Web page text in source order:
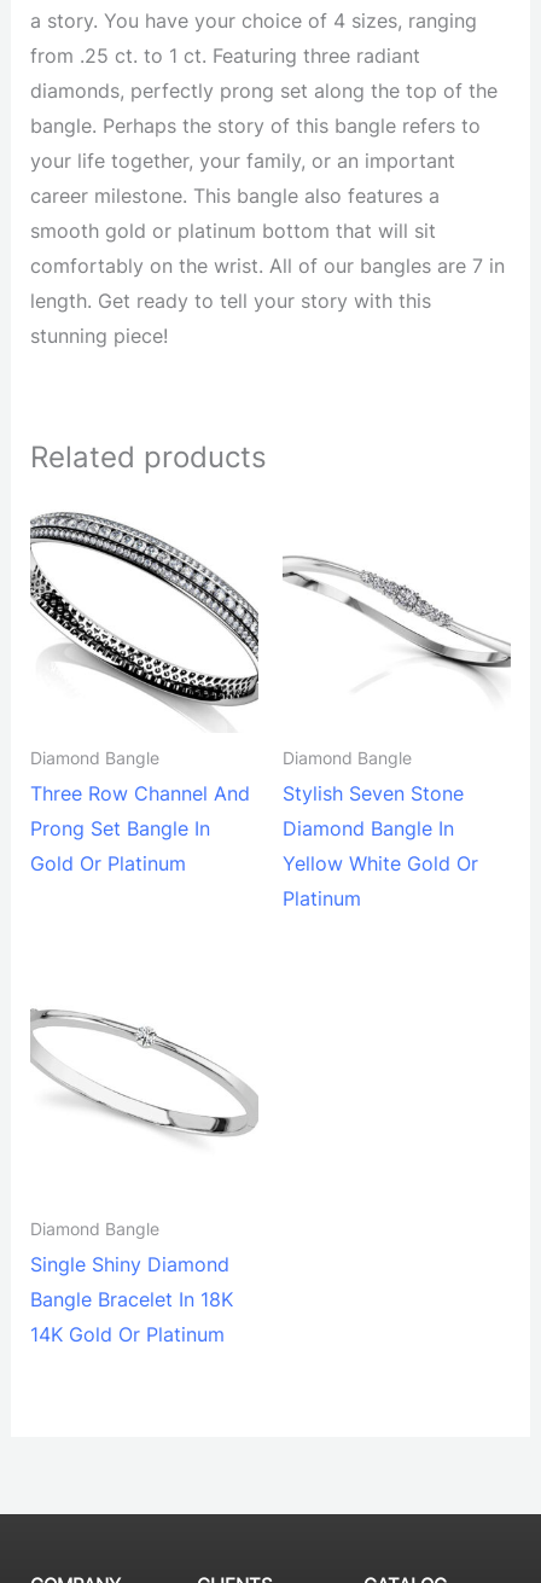
a story. You have your choice of 4 sizes, ranging
from .25 ct. to 1 ct. Featuring three radiant
diamonds, perfectly prong set along the top of the
bangle. Perhaps the story of this bangle refers to
your life together, your family, or an important
career milestone. This bangle also features a
smooth gold or platinum bottom that will sit
comfortably on the wrist. All of our bangles are 7 in
length. Get ready to tell your story with this
stunning piece!
Related products
Diamond Bangle
Three Row Channel And
Prong Set Bangle In
Gold Or Platinum
Diamond Bangle
Stylish Seven Stone
Diamond Bangle In
Yellow White Gold Or
Platinum
Diamond Bangle
Single Shiny Diamond
Bangle Bracelet In 18K
14K Gold Or Platinum